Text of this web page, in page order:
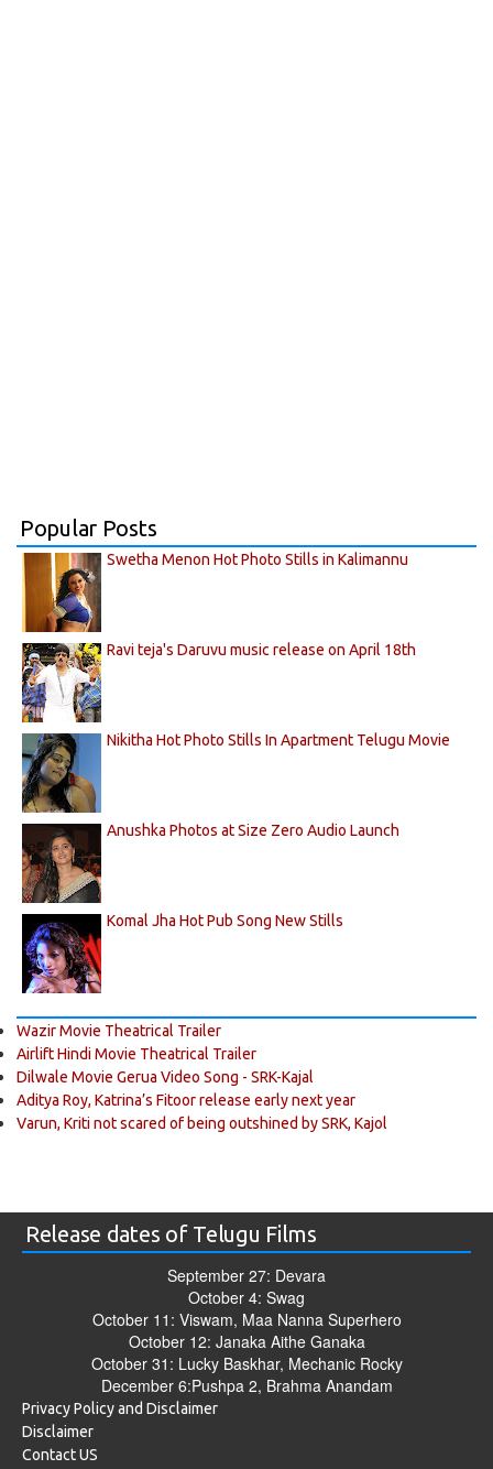
Popular Posts
Swetha Menon Hot Photo Stills in Kalimannu
Ravi teja's Daruvu music release on April 18th
Nikitha Hot Photo Stills In Apartment Telugu Movie
Anushka Photos at Size Zero Audio Launch
Komal Jha Hot Pub Song New Stills
Wazir Movie Theatrical Trailer
Airlift Hindi Movie Theatrical Trailer
Dilwale Movie Gerua Video Song - SRK-Kajal
Aditya Roy, Katrina’s Fitoor release early next year
Varun, Kriti not scared of being outshined by SRK, Kajol
Release dates of Telugu Films
September 27: Devara
October 4: Swag
October 11: Viswam, Maa Nanna Superhero
October 12: Janaka Aithe Ganaka
October 31: Lucky Baskhar, Mechanic Rocky
December 6:Pushpa 2, Brahma Anandam
Privacy Policy and Disclaimer
Disclaimer
Contact US